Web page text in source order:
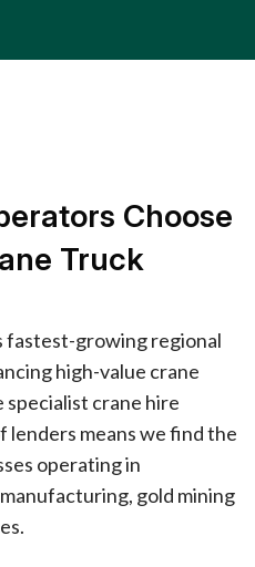
Choose
Truck
fastest-growing regional
high-value crane
crane hire
lenders means we find the
operating in
gold mining